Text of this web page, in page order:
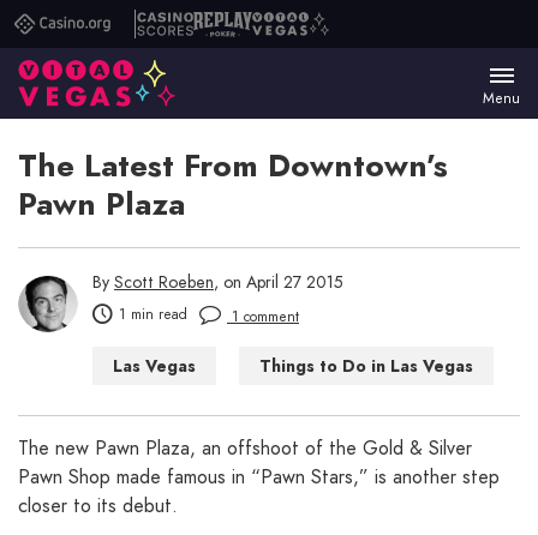
Casino.orgCasino
Scores
ReplayVital
Menu
The Latest From Downtown’s
Pawn Plaza
By Scott Roeben, on April 27 2015
1 min read 1 comment
Las Vegas Things to Do in Las Vegas
The new Pawn Plaza, an offshoot of the Gold & Silver
Pawn Shop made famous in “Pawn Stars,” is another step
closer to its debut.